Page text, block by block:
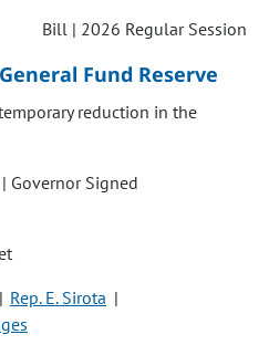
Bill | 2026 Regular Session
Fund Reserve
reduction in the
Governor Signed
Rep. E. Sirota